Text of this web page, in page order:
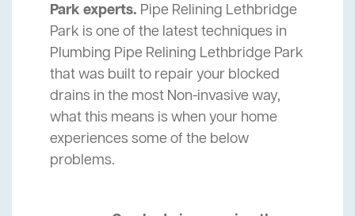
Park experts. Pipe Relining Lethbridge
Park is one of the latest techniques in
Plumbing Pipe Relining Lethbridge Park
that was built to repair your blocked
drains in the most Non-invasive way,
what this means is when your home
experiences some of the below
problems.